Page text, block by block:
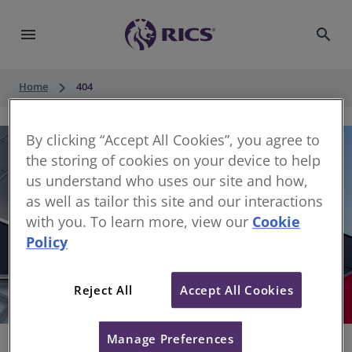
menu search
Home keyboard_arrow_right 404
Sorry, something has gone wrong
By clicking “Accept All Cookies”, you agree to
the storing of cookies on your device to help
us understand who uses our site and how,
as well as tailor this site and our interactions
with you. To learn more, view our Cookie
Policy
Reject All Accept All Cookies
Manage Preferences